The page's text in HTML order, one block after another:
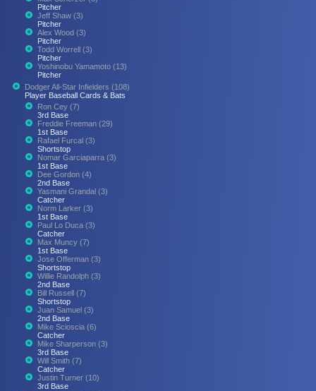
Pitcher
Jeff Shaw (3)
Pitcher
Alex Wood (3)
Pitcher
Todd Worrell (3)
Pitcher
Yoshinobu Yamamoto (13)
Pitcher
Dodger All-Star Infielders (108)
Player Baseball Cards & Bats
Ron Cey (7)
3rd Base
Freddie Freeman (29)
1st Base
Rafael Furcal (3)
Shortstop
Nomar Garciaparra (3)
1st Base
Dee Gordon (4)
2nd Base
Yasmani Grandal (3)
Catcher
Norm Larker (3)
1st Base
Paul Lo Duca (3)
Catcher
Max Muncy (7)
1st Base
Jose Offerman (3)
Shortstop
Willie Randolph (3)
2nd Base
Bill Russell (7)
Shortstop
Juan Samuel (3)
2nd Base
Mike Scioscia (6)
Catcher
Mike Sharperson (3)
3rd Base
Will Smith (7)
Catcher
Justin Turner (10)
3rd Base